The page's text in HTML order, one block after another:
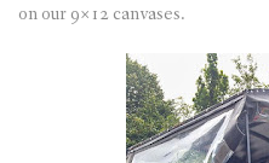
on our 9×12 canvases.